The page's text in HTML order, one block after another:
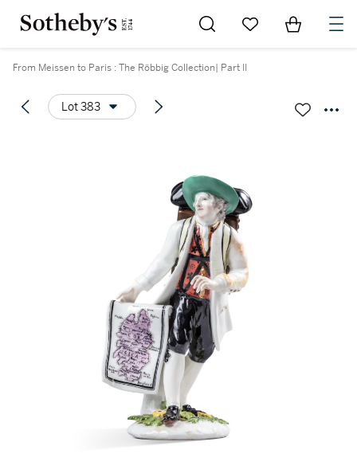
Go to My Favorites
Items in
From Meissen to Paris : The Röbbig Collection| Part II
Lot 383